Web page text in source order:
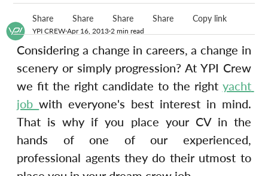
YPI CREW Apr 16, 2013 2 min read
Considering a change in careers, a change in
scenery or simply progression? At YPI Crew
we fit the right candidate to the right yacht
job with everyone's best interest in mind.
That is why if you place your CV in the
hands of one of our experienced,
professional agents they do their utmost to
Share Share Share Share Copy link